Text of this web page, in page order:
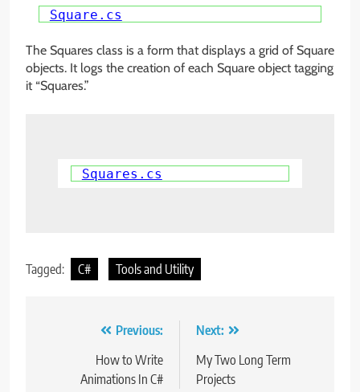
Square.cs
The Squares class is a form that displays a grid of Square
objects. It logs the creation of each Square object tagging
it “Squares.”
Squares.cs
Tagged: C# Tools and Utility
navigation
Previous:
How to Write
Animations In C#
Next:
My Two Long Term
Projects